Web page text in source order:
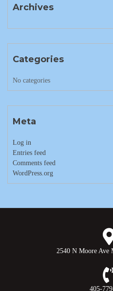
Archives
Categories
No categories
Meta
Log in
Entries feed
Comments feed
WordPress.org
2540 N Moore Ave
405-